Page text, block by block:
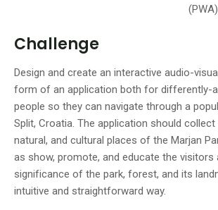
(PWA)
Challenge
Design and create an interactive audio-
form of an application both for differently-
people so they can navigate through a
Split, Croatia. The application should
natural, and cultural places of the Marjan
as show, promote, and educate the visitors
significance of the park, forest, and its
intuitive and straightforward way.